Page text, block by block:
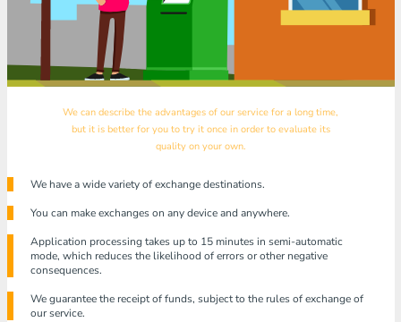
We can describe the advantages of our service for a long time,
but it is better for you to try it once in order to evaluate its
quality on your own.
We have a wide variety of exchange destinations.
You can make exchanges on any device and anywhere.
Application processing takes up to 15 minutes in semi-automatic
mode, which reduces the likelihood of errors or other negative
consequences.
We guarantee the receipt of funds, subject to the rules of exchange of
our service.